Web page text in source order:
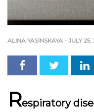
ALINA YASINSKAYA - JULY 25,
Respiratory